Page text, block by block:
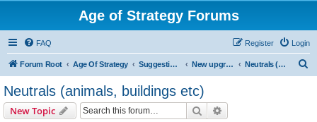
Age of Strategy Forums
FAQ Login
Register
Forum Root Age Of Strategy Suggestions and Ideas (Design leader: Endru1241) New upgrades (unit, structure, technology, effect) Neutrals (animals, buildings etc)
Neutrals (animals, buildings etc)
New Topic Search